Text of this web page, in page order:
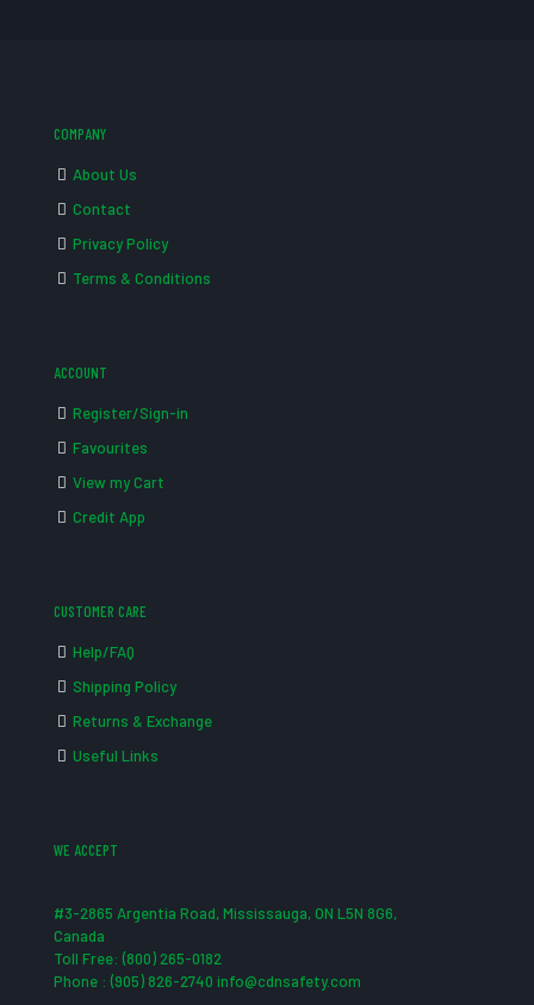
COMPANY
About Us
Contact
Privacy Policy
Terms & Conditions
ACCOUNT
Register/Sign-in
Favourites
View my Cart
Credit App
CUSTOMER CARE
Help/FAQ
Shipping Policy
Returns & Exchange
Useful Links
WE ACCEPT
#3-2865 Argentia Road, Mississauga, ON L5N 8G6,
Canada
Toll Free: (800) 265-0182
Phone : (905) 826-2740 info@cdnsafety.com